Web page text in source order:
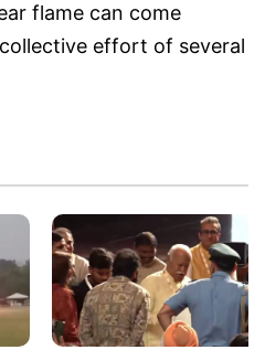
flame can come
effort of several